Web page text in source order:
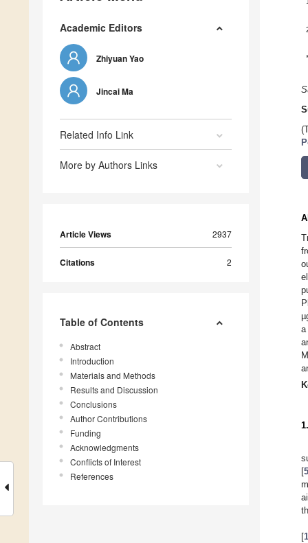
Academic Editors
Zhiyuan Yao
Jincai Ma
Related Info Link
More by Authors Links
Article Views 2937
Citations 2
Table of Contents
Abstract
Introduction
Materials and Methods
Results and Discussion
Conclusions
Author Contributions
Funding
Acknowledgments
Conflicts of Interest
References
*
a
[5
[